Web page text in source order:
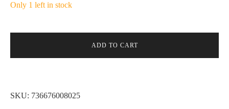
Only 1 left in stock
ADD TO CART
SKU: 736676008025